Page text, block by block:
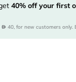
40% off your first
40, for new customers only.